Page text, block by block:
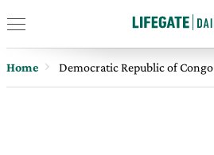
Home Democratic Republic of Congo